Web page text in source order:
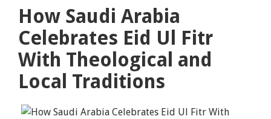
How Saudi Arabia
Celebrates Eid Ul Fitr
With Theological and
Local Traditions